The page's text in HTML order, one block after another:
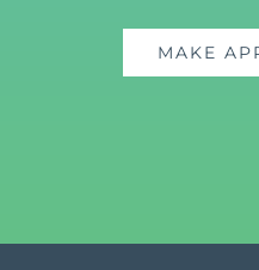
MAKE